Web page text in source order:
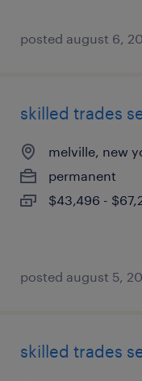
posted august 6,
skilled trades
melville, new
permanent
$43,496 -
posted august 5,
skilled trades